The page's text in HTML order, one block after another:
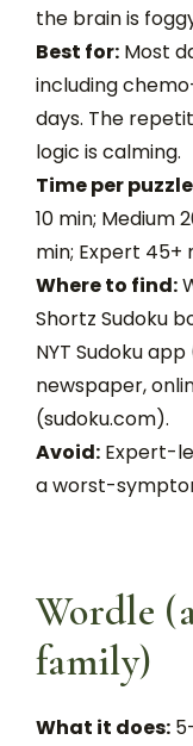
the brain is
Best for: Most
including
days. The
logic is calming.
Time per
10 min; Medium
min; Expert 45+
Where to find:
Shortz Sudoku
NYT Sudoku
newspaper,
(sudoku.com).
Avoid: Expert-
a worst-
Wordle
family)
What it does: